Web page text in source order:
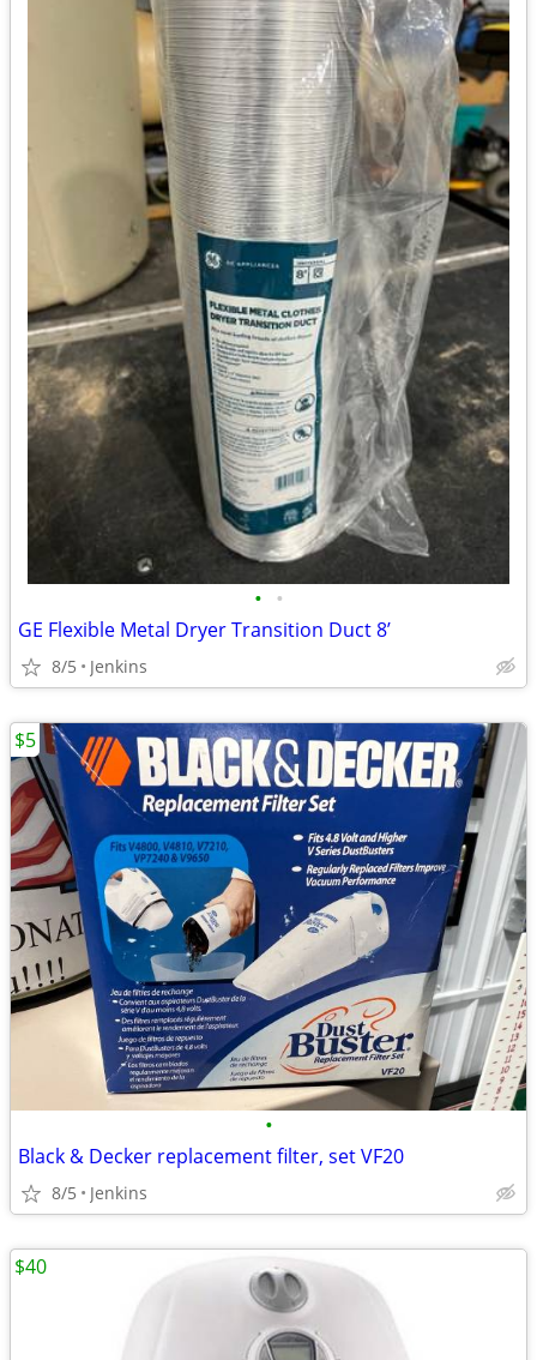
• •
GE Flexible Metal Dryer Transition Duct 8’
8/5 Jenkins
•
Black & Decker replacement filter, set VF20
8/5 Jenkins
$5
$40